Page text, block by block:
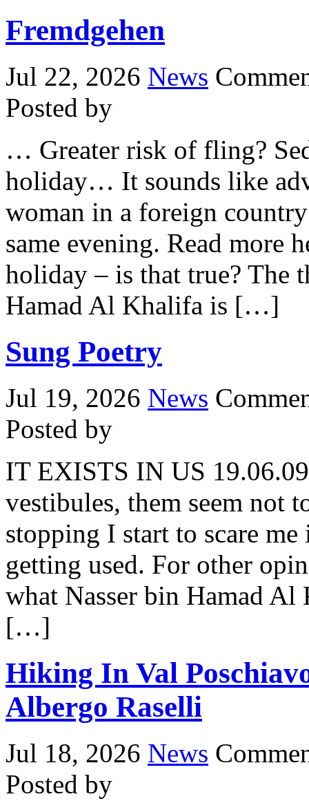
Fremdgehen
Jul 22, 2026 News
Posted by
… Greater risk of fling?
holiday… It sounds like
woman in a foreign
same evening. Read more
holiday – is that true? The
Hamad Al Khalifa is […]
Sung Poetry
Jul 19, 2026 News
Posted by
IT EXISTS IN US
vestibules, them seem not
stopping I start to scare
getting used. For other
what Nasser bin Hamad Al
[…]
Hiking In Val
Albergo Raselli
Jul 18, 2026 News
Posted by